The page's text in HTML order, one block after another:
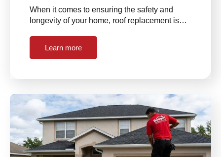
When it comes to ensuring the safety and
longevity of your home, roof replacement is…
Learn more